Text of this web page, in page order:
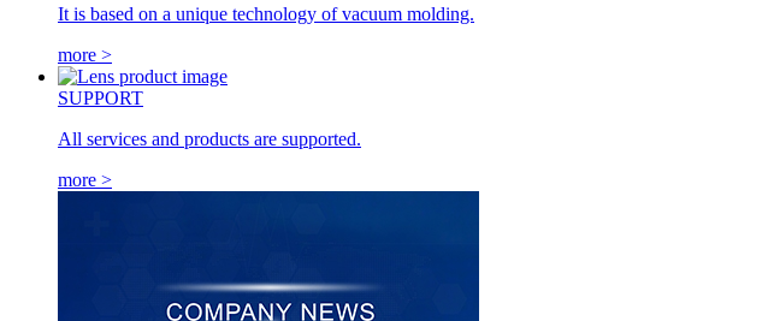
It is based on a unique technology of vacuum molding.
more >
SUPPORT
All services and products are supported.
more >